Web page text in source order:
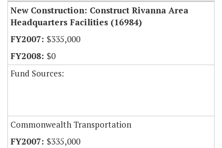
New Construction: Construct Rivanna Area
Headquarters Facilities (16984)
$335,000
$0
Fund Sources:
Commonwealth Transportation
$335,000